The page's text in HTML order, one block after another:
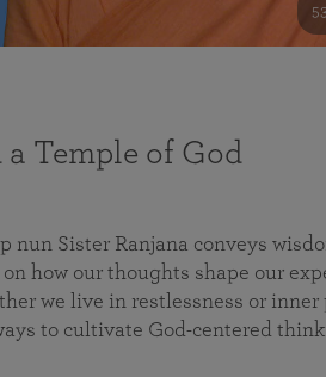
Temple of God
nun Sister Ranjana conveys
how our thoughts shape our
we live in restlessness or inner
to cultivate God-centered